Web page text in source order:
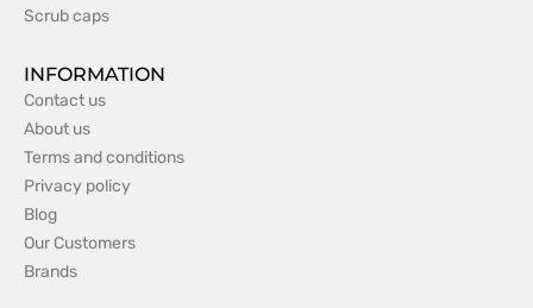
Scrub caps
INFORMATION
Contact us
About us
Terms and conditions
Privacy policy
Blog
Our Customers
Brands